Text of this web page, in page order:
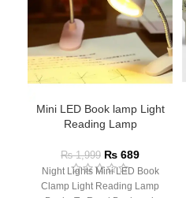
Mini LED Book lamp Light
Reading Lamp
₨1,999 ₨ 689
Night Lights Mini LED Book
Clamp Light Reading Lamp